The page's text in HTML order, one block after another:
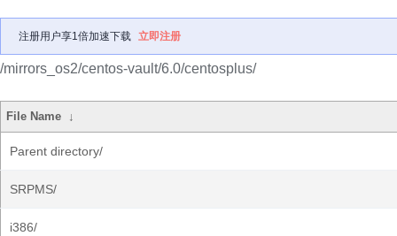
注册用户享1倍加速下载 立即注册
/mirrors_os2/centos-vault/6.0/centosplus/
File Name ↓
Parent directory/
SRPMS/
i386/